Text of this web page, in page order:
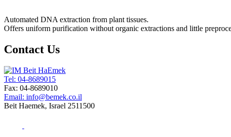
Automated DNA extraction from plant tissues.
Offers uniform purification without organic extractions and little
Contact Us
Tel: 04-8689015
Fax: 04-8689010
Email: info@bemek.co.il
Beit Haemek, Israel 2511500